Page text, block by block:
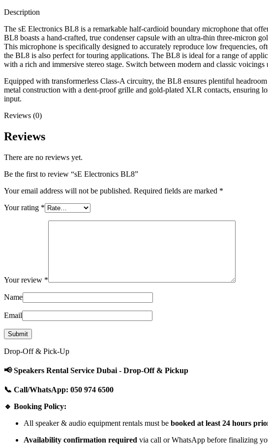
Description
The sE Electronics BL8 is a remarkable half-cardioid boundary microphone that
BL8 boasts a hand-crafted, true condenser capsule with an ultra-thin three-micron
This microphone is specifically designed to accurately reproduce low frequencies,
the BL8 is also perfect for touring applications. The BL8 is ideal for a range of
with a rich and immersive stereo stage. Switch between modern and classic
Equipped with transformerless Class-A circuitry, the BL8 ensures plentiful
metal construction with a dent-proof grille and gold-plated XLR contacts, ensuring
input.
Reviews (0)
Reviews
There are no reviews yet.
Be the first to review “sE Electronics BL8”
Your email address will not be published. Required fields are marked *
Your rating *
Your review *
Name
Email
Drop-Off & Pick-Up
📢 Speakers Rental Service Dubai - Drop-Off & Pickup
📞 Call/WhatsApp: 050 974 6500
🔹 Booking Policy:
All speaker & audio equipment rentals must be booked at least 24 hours
Availability confirmation required via call or WhatsApp before finalizing